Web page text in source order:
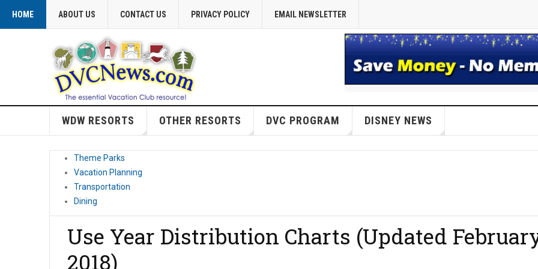
HOME ABOUT US CONTACT US PRIVACY POLICY EMAIL NEWSLETTER
WDW RESORTS OTHER RESORTS DVC PROGRAM DISNEY NEWS
Theme Parks
Vacation Planning
Transportation
Dining
Use Year Distribution Charts (Updated
2018)